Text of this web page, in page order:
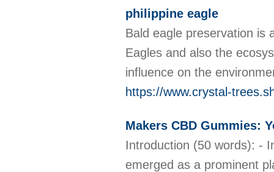
philippine eagle
Bald eagle preservation is
Eagles and also the
influence on the
https://www.crystal-
Makers CBD Gummies:
Introduction (50 words): -
emerged as a prominent